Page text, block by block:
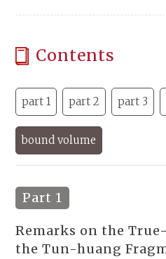
Contents
part 1 part 2 part 3
bound volume
Part 1
Remarks on the
the Tun-huang